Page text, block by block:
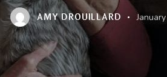
AMY DROUILLARD